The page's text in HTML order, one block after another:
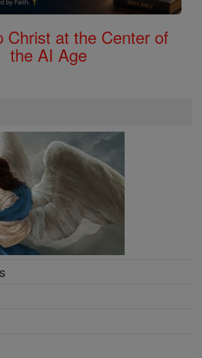
Christ at the Center of
the AI Age